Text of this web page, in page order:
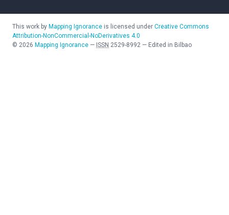
This work by Mapping Ignorance is licensed under Creative Commons
Attribution-NonCommercial-NoDerivatives 4.0
© 2026 Mapping Ignorance — ISSN 2529-8992 — Edited in Bilbao